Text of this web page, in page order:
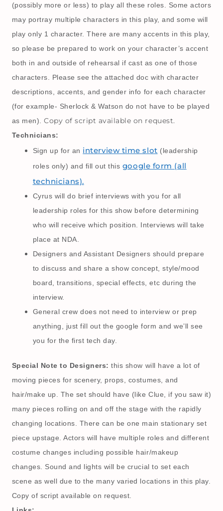
(possibly more or less) to play all these roles. Some actors
may portray multiple characters in this play, and some will
play only 1 character. There are many accents in this play,
so please be prepared to work on your character’s accent
both in and outside of rehearsal if cast as one of those
characters. Please see the attached doc with character
descriptions, accents, and gender info for each character
(for example- Sherlock & Watson do not have to be played
as men).Copy of script available on request.
Technicians:
Sign up for an interview time slot (leadership
roles only) and fill out this google form (all
technicians).
Cyrus will do brief interviews with you for all
leadership roles for this show before determining
who will receive which position. Interviews will take
place at NDA.
Designers and Assistant Designers should prepare
to discuss and share a show concept, style/mood
board, transitions, special effects, etc during the
interview.
General crew does not need to interview or prep
anything, just fill out the google form and we’ll see
you for the first tech day.
Special Note to Designers:this show will have a lot of
moving pieces for scenery, props, costumes, and
hair/make up. The set should have (like Clue, if you saw it)
many pieces rolling on and off the stage with the rapidly
changing locations. There can be one main stationary set
piece upstage. Actors will have multiple roles and different
costume changes including possible hair/makeup
changes. Sound and lights will be crucial to set each
scene as well due to the many varied locations in this play.
Copy of script available on request.